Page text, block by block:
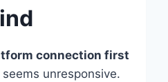
connection first
unresponsive.